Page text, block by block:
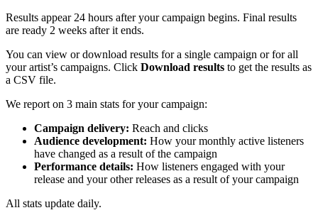
Results appear 24 hours after your campaign begins. Final results
are ready 2 weeks after it ends.
You can view or download results for a single campaign or for all
your artist’s campaigns. Click Download results to get the results as
a CSV file.
We report on 3 main stats for your campaign:
Campaign delivery: Reach and clicks
Audience development: How your monthly active listeners
have changed as a result of the campaign
Performance details: How listeners engaged with your
release and your other releases as a result of your campaign
All stats update daily.